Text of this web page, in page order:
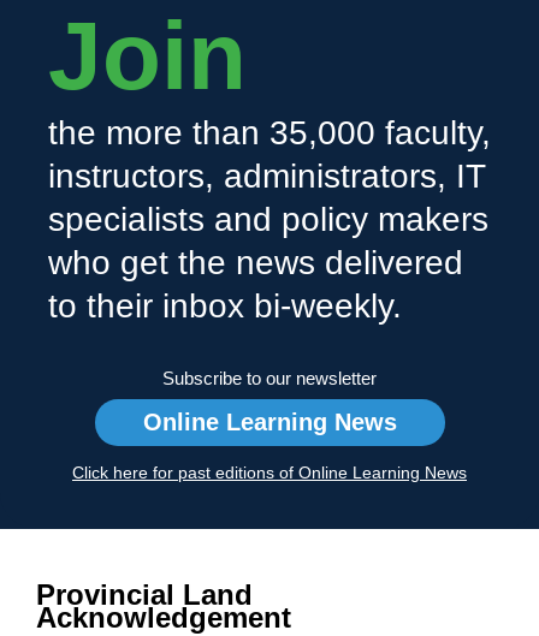
Join
the more than 35,000 faculty,
instructors, administrators, IT
specialists and policy makers
who get the news delivered
to their inbox bi-weekly.
Subscribe to our newsletter
Online Learning News
Click here for past editions of Online Learning News
Provincial Land
Acknowledgement